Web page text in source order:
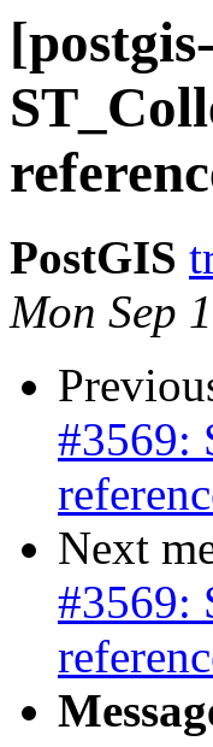
PostGIS
Mon Sep
#3569:
Next
#3569: